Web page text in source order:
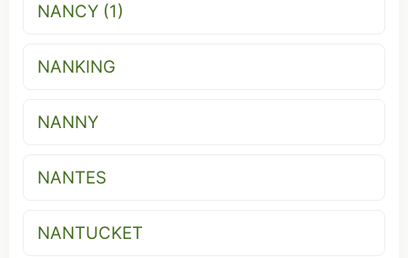
NANCY (1)
NANKING
NANNY
NANTES
NANTUCKET